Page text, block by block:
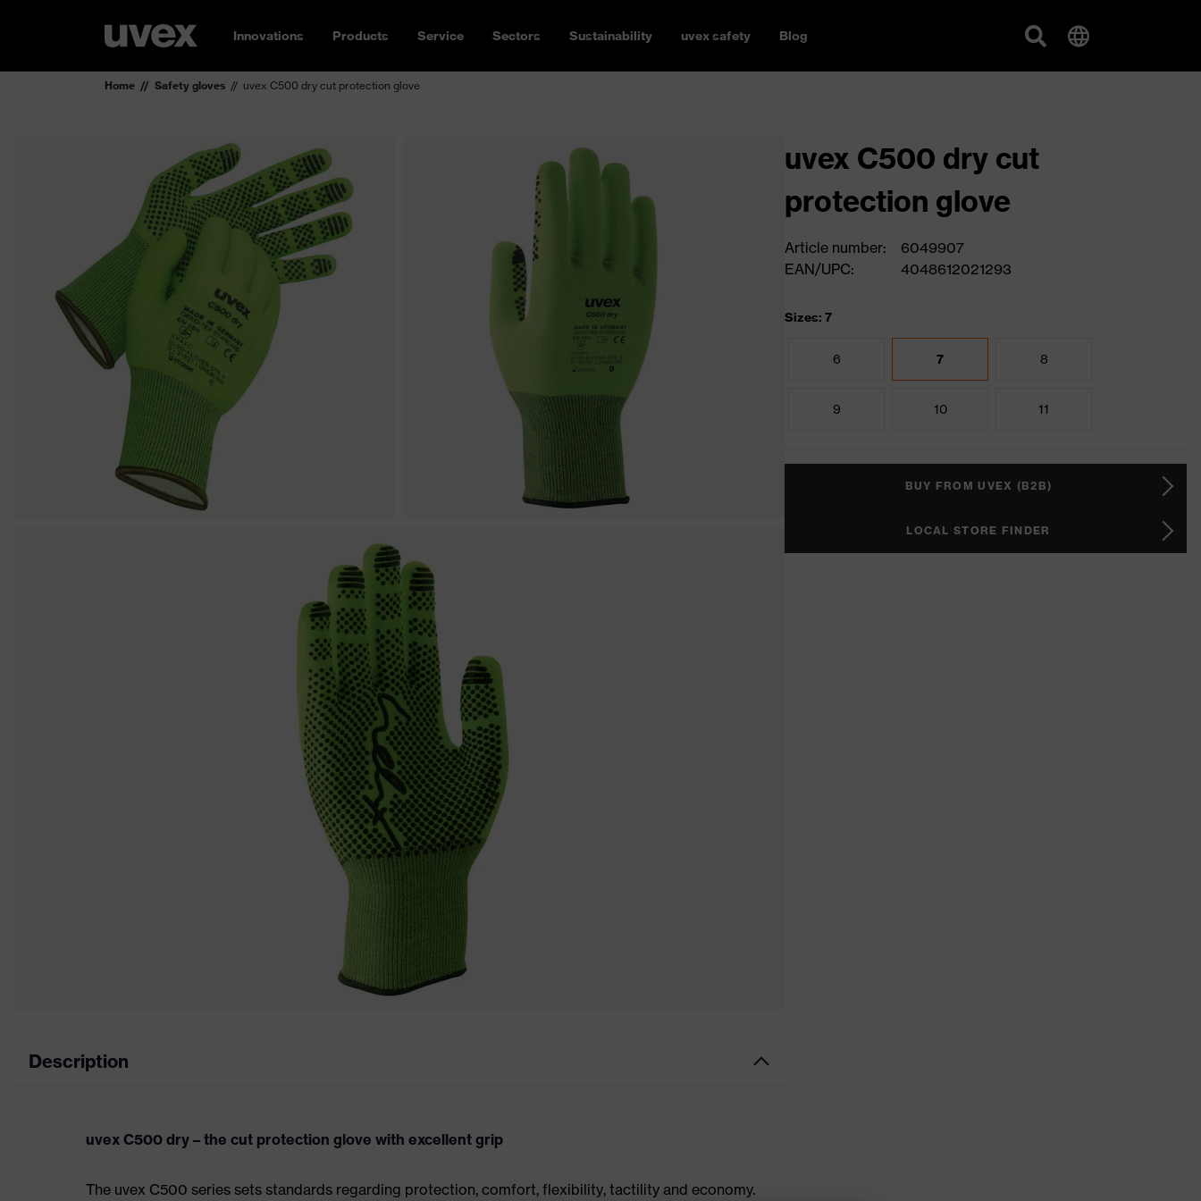
Innovations Products Service Sectors Sustainability uvex safety Blog
Home Safety gloves uvex C500 dry cut protection glove
Description
uvex C500 dry – the cut protection glove with excellent grip
The uvex C500 series sets standards regarding protection, comfort, flexibility, tactility and economy.
uvex C500 dry cut
protection glove
Article number:
6049907
EAN/UPC:
4048612021293
Sizes: 7
6 7 8
9 10 11
BUY FROM UVEX (B2B)
LOCAL STORE FINDER